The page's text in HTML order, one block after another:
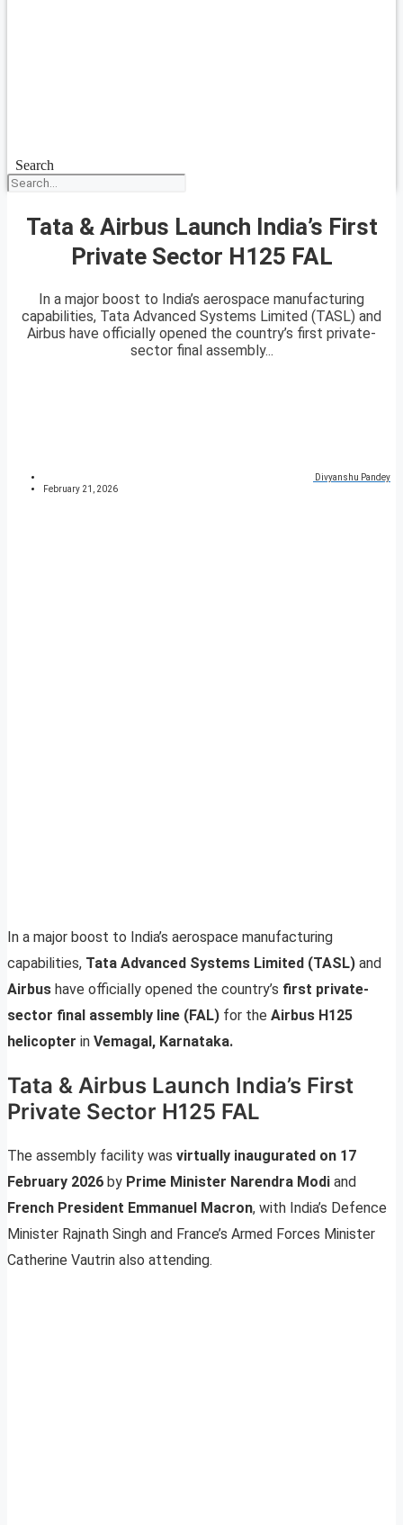
Search
Tata & Airbus Launch India’s First
Private Sector H125 FAL
In a major boost to India’s aerospace manufacturing
capabilities, Tata Advanced Systems Limited (TASL) and
Airbus have officially opened the country’s first private-
sector final assembly...
Divyanshu Pandey
February 21, 2026
In a major boost to India’s aerospace manufacturing
capabilities, Tata Advanced Systems Limited (TASL) and
Airbus have officially opened the country’s first private-
sector final assembly line (FAL) for the Airbus H125
helicopter in Vemagal, Karnataka.
Tata & Airbus Launch India’s First
Private Sector H125 FAL
The assembly facility was virtually inaugurated on 17
February 2026 by Prime Minister Narendra Modi and
French President Emmanuel Macron, with India’s Defence
Minister Rajnath Singh and France’s Armed Forces Minister
Catherine Vautrin also attending.